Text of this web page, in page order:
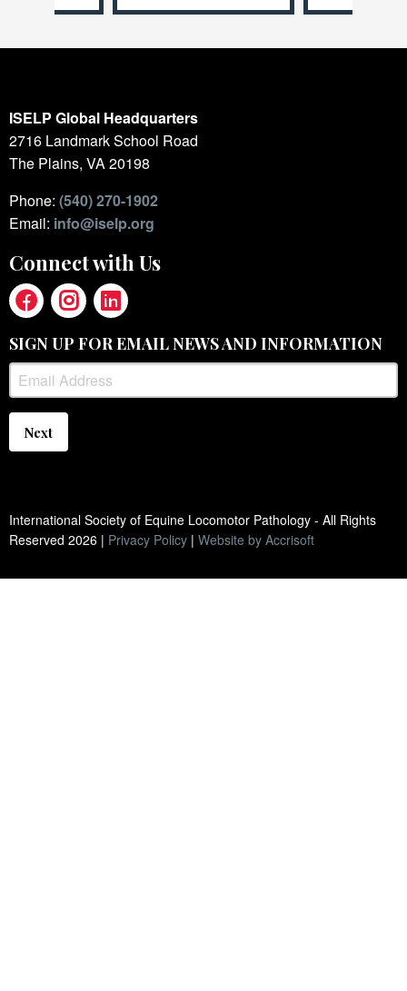
ISELP Global Headquarters
2716 Landmark School Road
The Plains, VA 20198
Phone: (540) 270-1902
Email: info@iselp.org
Connect with Us
SIGN UP FOR EMAIL NEWS AND INFORMATION
Next
International Society of Equine Locomotor Pathology - All Rights
Reserved 2026 | Privacy Policy | Website by Accrisoft